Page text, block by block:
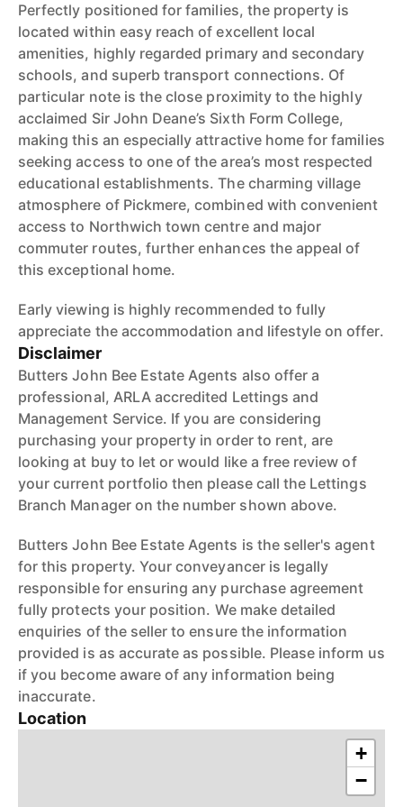
Perfectly positioned for families, the property is
located within easy reach of excellent local
amenities, highly regarded primary and secondary
schools, and superb transport connections. Of
particular note is the close proximity to the highly
acclaimed Sir John Deane’s Sixth Form College,
making this an especially attractive home for families
seeking access to one of the area’s most respected
educational establishments. The charming village
atmosphere of Pickmere, combined with convenient
access to Northwich town centre and major
commuter routes, further enhances the appeal of
this exceptional home.
Early viewing is highly recommended to fully
appreciate the accommodation and lifestyle on offer.
Disclaimer
Butters John Bee Estate Agents also offer a
professional, ARLA accredited Lettings and
Management Service. If you are considering
purchasing your property in order to rent, are
looking at buy to let or would like a free review of
your current portfolio then please call the Lettings
Branch Manager on the number shown above.
Butters John Bee Estate Agents is the seller's agent
for this property. Your conveyancer is legally
responsible for ensuring any purchase agreement
fully protects your position. We make detailed
enquiries of the seller to ensure the information
provided is as accurate as possible. Please inform us
if you become aware of any information being
inaccurate.
Location
+
−